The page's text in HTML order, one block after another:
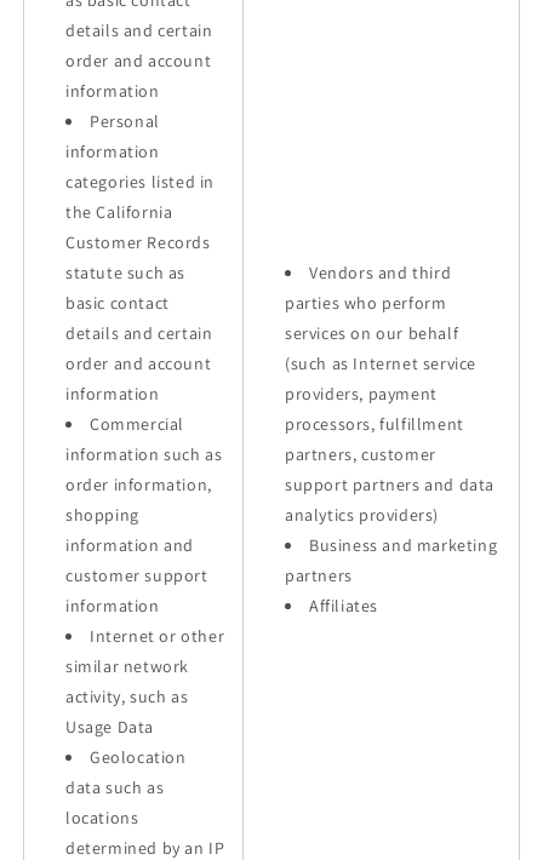
details and certain
order and account
information
Personal
information
categories listed in
the California
Customer Records
statute such as
basic contact
details and certain
order and account
information
Commercial
information such as
order information,
shopping
information and
customer support
information
Internet or other
similar network
activity, such as
Usage Data
Geolocation
data such as
locations
determined by an IP
Vendors and third
parties who perform
services on our behalf
(such as Internet service
providers, payment
processors, fulfillment
partners, customer
support partners and data
analytics providers)
Business and marketing
partners
Affiliates